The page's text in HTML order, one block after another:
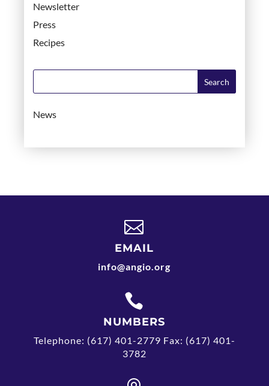
Newsletter
Press
Recipes
News

EMAIL
info@angio.org

NUMBERS
Telephone: (617) 401-2779 Fax: (617) 401-
3782